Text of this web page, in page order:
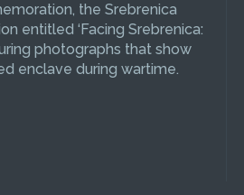
the Srebrenica
entitled ‘Facing Srebrenica:
photographs that show
enclave during wartime.